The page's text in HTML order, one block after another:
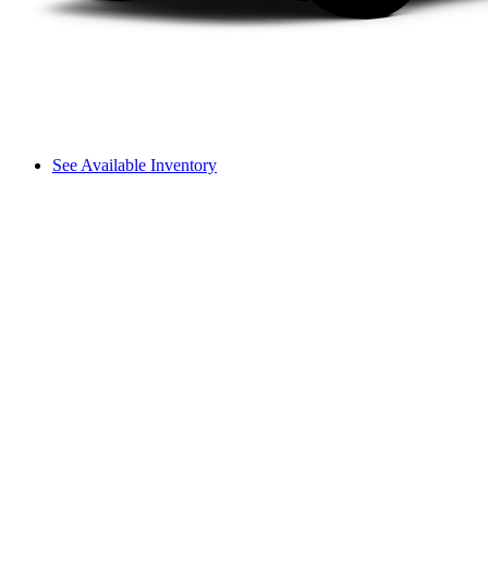
See Available Inventory